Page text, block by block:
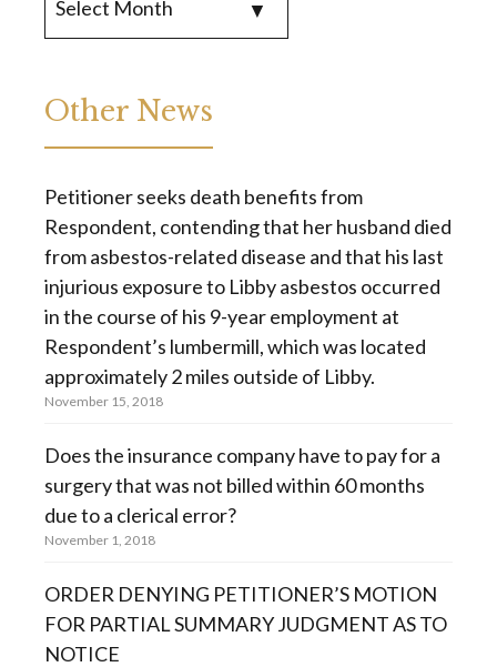
Other News
Petitioner seeks death benefits from
Respondent, contending that her husband died
from asbestos-related disease and that his last
injurious exposure to Libby asbestos occurred
in the course of his 9-year employment at
Respondent’s lumbermill, which was located
approximately 2 miles outside of Libby.
November 15, 2018
Does the insurance company have to pay for a
surgery that was not billed within 60 months
due to a clerical error?
November 1, 2018
ORDER DENYING PETITIONER’S MOTION
FOR PARTIAL SUMMARY JUDGMENT AS TO
NOTICE